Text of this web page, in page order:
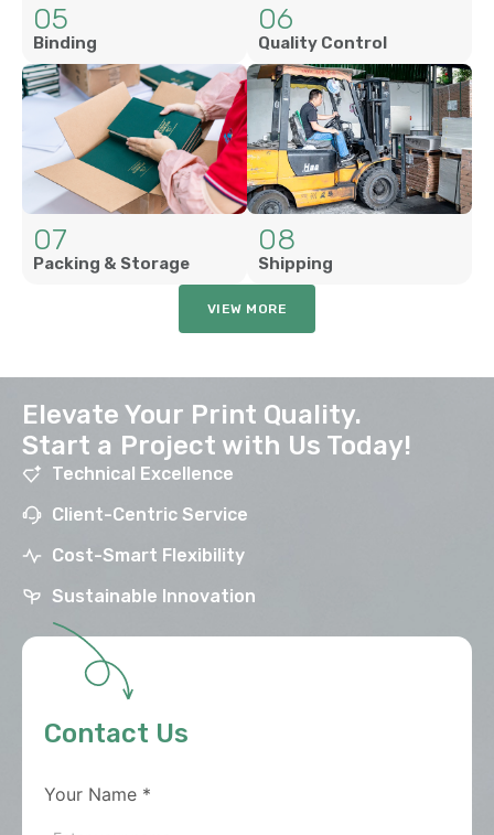
05
Binding
06
Quality Control
07
Packing & Storage
08
Shipping
VIEW MORE
Elevate Your Print Quality.
Start a Project with Us Today!
Technical Excellence
Client-Centric Service
Cost-Smart Flexibility
Sustainable Innovation
Contact Us
Your Name *